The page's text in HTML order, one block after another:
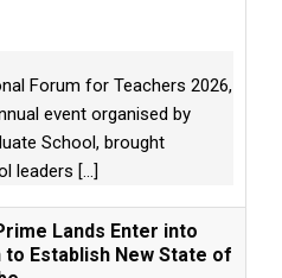
Forum for Teachers 2026,
event organised by
School, brought
leaders [...]
Lands Enter into
Establish New State of